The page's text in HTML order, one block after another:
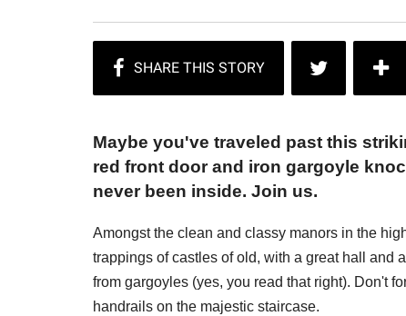
Maybe you've traveled past this
red front door and iron gargoyle
never been inside. Join us.
Amongst the clean and classy manors in the
trappings of castles of old, with a great hall and
from gargoyles (yes, you read that right). Don't
handrails on the majestic staircase.